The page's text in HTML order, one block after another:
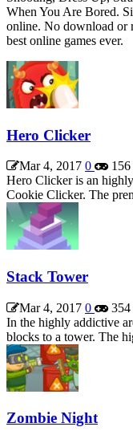
When You Are Bored.
online. No download or
best online games ever.
Hero Clicker
Mar 4, 2017 0
156
Hero Clicker is an
Cookie Clicker. The
Stack Tower
Mar 4, 2017 0
354
In the highly addictive
blocks to a tower. The
Zombie Night